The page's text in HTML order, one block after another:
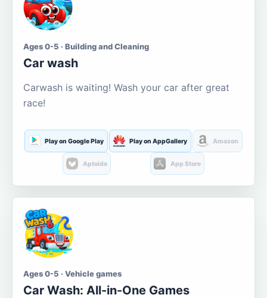
Ages 0-5 · Building and Cleaning
Car wash
Carwash is waiting! Wash your car after great
race!
Play on Google Play Play on AppGallery Amazon
Aptoide App Store
Ages 0-5 · Vehicle games
Car Wash: All-in-One Games